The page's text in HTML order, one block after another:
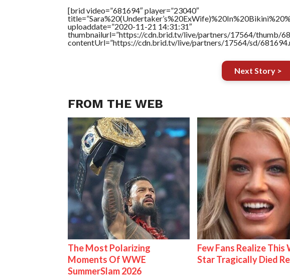
[brid video=”681694″ player=”23040″
uploaddate=”2020-11-21 14:31:31″
thumbnailurl=”https://cdn.brid.tv/live/partners/17564/thumb/
contentUrl=”https://cdn.brid.tv/live/partners/17564/sd/
Next Story >
FROM THE WEB
The Most Polarizing
Moments Of WWE
SummerSlam 2026
Few Fans Realize This
Star Tragically Died